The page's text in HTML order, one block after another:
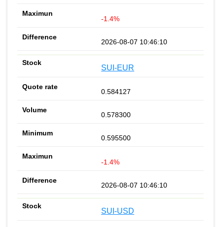
-1.4%
2026-08-07 10:46:10
SUI-EUR
0.584127
0.578300
0.595500
-1.4%
2026-08-07 10:46:10
SUI-USD